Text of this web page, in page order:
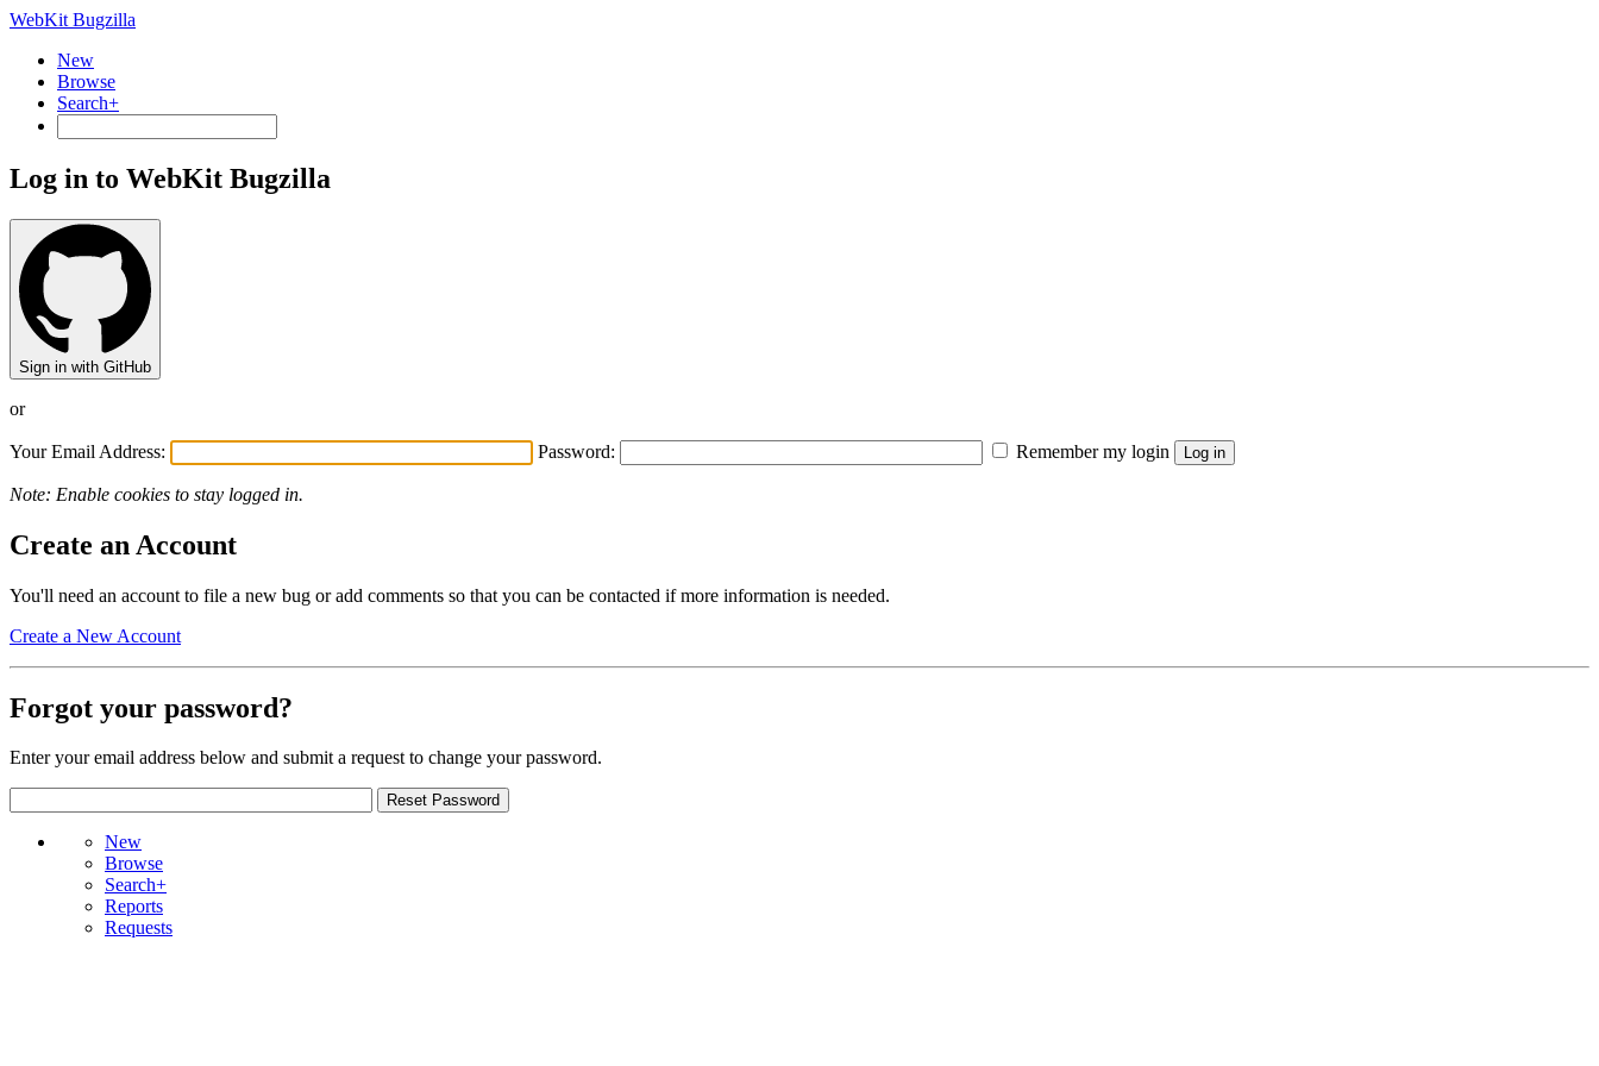
WebKit Bugzilla
New
Browse
Search+
Log in to WebKit Bugzilla
Sign in with GitHub
or
Your Email Address: Password: Remember my login
Note: Enable cookies to stay logged in.
Create an Account
You'll need an account to file a new bug or add comments so that you can be contacted if more information is needed.
Create a New Account
Forgot your password?
Enter your email address below and submit a request to change your password.
New
Browse
Search+
Reports
Requests